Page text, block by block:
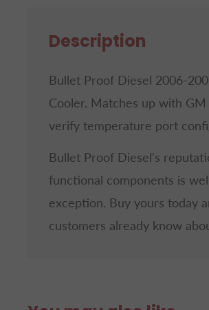
Description
Bullet Proof Diesel 2006-
Cooler. Matches up with
verify temperature port
Bullet Proof Diesel's
functional components is
exception. Buy yours today
customers already know